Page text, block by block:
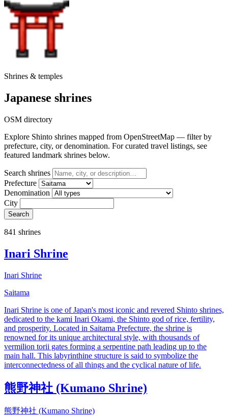
Shrines & temples
Japanese shrines
OSM directory
Explore Shinto shrines mapped from OpenStreetMap — filter by
prefecture, city, or denomination. For curated travel listings, see
featured landmark shrines below.
Search shrines
Prefecture
Denomination
City
Search
841 shrines
Inari Shrine
Inari Shrine
Saitama
Inari Shrine is one of Japan's most iconic and revered Shinto shrines,
dedicated to the kami Inari Okami, the Shinto god of rice, fertility,
and prosperity. Located in Saitama Prefecture, the shrine is
renowned for its unique architectural style, with thousands of
vermilion torii gates forming a serpentine path leading up to the
main hall. This labyrinthine structure is said to symbolize the
interconnectedness of all things and the cyclical nature of life.
熊野神社 (Kumano Shrine)
熊野神社 (Kumano Shrine)